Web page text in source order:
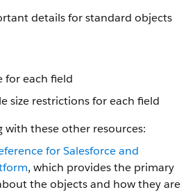
details for standard objects
for each field
size restrictions for each field
with these other resources:
for Salesforce and
, which provides the primary
the objects and how they are